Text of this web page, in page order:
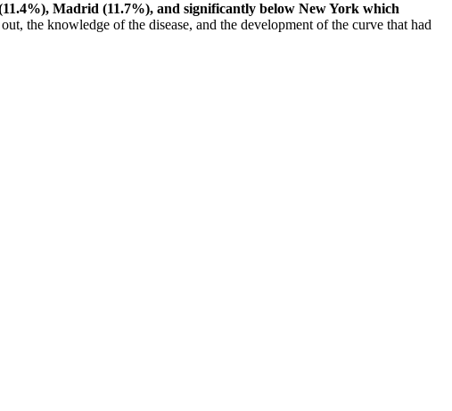
Madrid (11.7%), and significantly below New York which
the knowledge of the disease, and the development of the curve that had